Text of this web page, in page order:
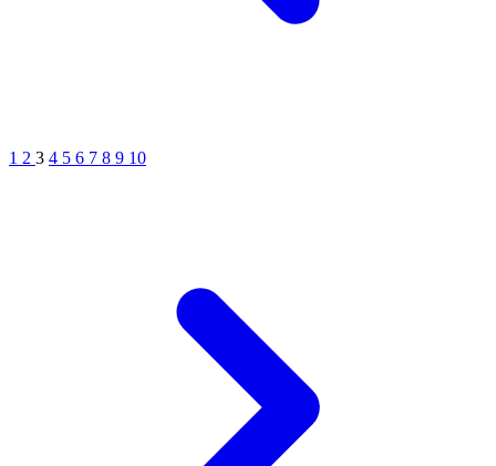
1 2 3 4 5 6 7 8 9 10